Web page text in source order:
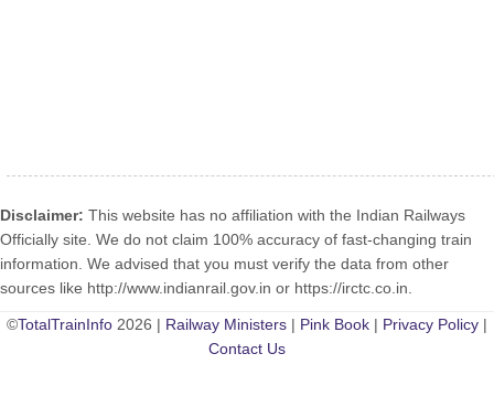
Disclaimer: This website has no affiliation with the Indian Railways
Officially site. We do not claim 100% accuracy of fast-changing train
information. We advised that you must verify the data from other
sources like http://www.indianrail.gov.in or https://irctc.co.in.
©TotalTrainInfo 2026 | Railway Ministers | Pink Book | Privacy Policy |
Contact Us